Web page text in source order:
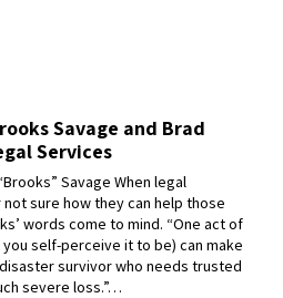
Savage and Brad
Services
Savage When legal
sure how they can help those
words come to mind. “One act of
self-perceive it to be) can make
survivor who needs trusted
severe loss.”…